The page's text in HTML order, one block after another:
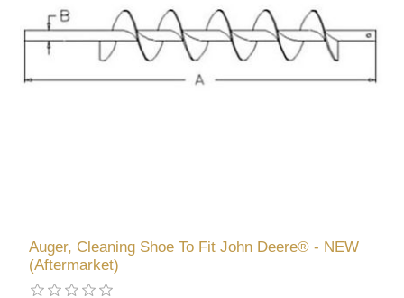
Auger, Cleaning Shoe To Fit John Deere® - NEW
(Aftermarket)